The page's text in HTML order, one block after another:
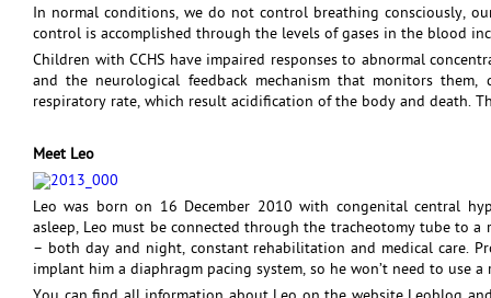
In normal conditions, we do not control breathing consciously,
control is accomplished through the levels of gases in the blood
Children with CCHS have impaired responses to abnormal
and the neurological feedback mechanism that monitors
respiratory rate, which result acidification of the body and death.
Meet Leo
Leo was born on 16 December 2010 with congenital central
asleep, Leo must be connected through the tracheotomy tube to
– both day and night, constant rehabilitation and medical care.
implant him a diaphragm pacing system, so he won’t need to use a